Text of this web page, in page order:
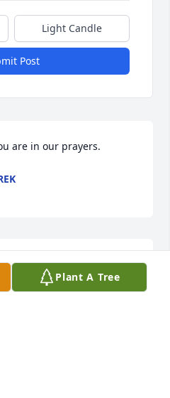
Light Candle
Post
are in our prayers.
y’all’s loss. Out thoughts
are with you and your
Plant A Tree